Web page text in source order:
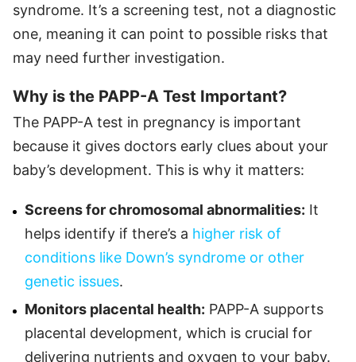
syndrome. It’s a screening test, not a diagnostic
one, meaning it can point to possible risks that
may need further investigation.
Why is the PAPP-A Test Important?
The PAPP-A test in pregnancy is important
because it gives doctors early clues about your
baby’s development. This is why it matters:
Screens for chromosomal abnormalities: It
helps identify if there’s a higher risk of
conditions like Down’s syndrome or other
genetic issues.
Monitors placental health: PAPP-A supports
placental development, which is crucial for
delivering nutrients and oxygen to your baby.